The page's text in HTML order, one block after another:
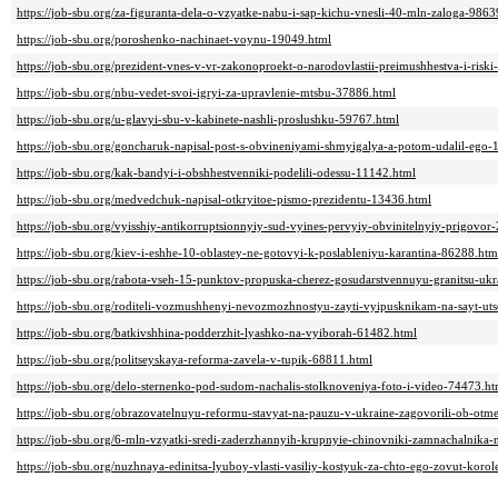
https://job-sbu.org/za-figuranta-dela-o-vzyatke-nabu-i-sap-kichu-vnesli-40-mln-zaloga-
https://job-sbu.org/poroshenko-nachinaet-voynu-19049.html
https://job-sbu.org/prezident-vnes-v-vr-zakonoproekt-o-narodovlastii-preimushhestva-i-
https://job-sbu.org/nbu-vedet-svoi-igryi-za-upravlenie-mtsbu-37886.html
https://job-sbu.org/u-glavyi-sbu-v-kabinete-nashli-proslushku-59767.html
https://job-sbu.org/goncharuk-napisal-post-s-obvineniyami-shmyigalya-a-potom-udalil-ego-
https://job-sbu.org/kak-bandyi-i-obshhestvenniki-podelili-odessu-11142.html
https://job-sbu.org/medvedchuk-napisal-otkryitoe-pismo-prezidentu-13436.html
https://job-sbu.org/vyisshiy-antikorruptsionnyiy-sud-vyines-pervyiy-obvinitelnyiy-
https://job-sbu.org/kiev-i-eshhe-10-oblastey-ne-gotovyi-k-poslableniyu-karantina-
https://job-sbu.org/rabota-vseh-15-punktov-propuska-cherez-gosudarstvennuyu-granitsu-
https://job-sbu.org/roditeli-vozmushhenyi-nevozmozhnostyu-zayti-vyipusknikam-na-sayt-
https://job-sbu.org/batkivshhina-podderzhit-lyashko-na-vyiborah-61482.html
https://job-sbu.org/politseyskaya-reforma-zavela-v-tupik-68811.html
https://job-sbu.org/delo-sternenko-pod-sudom-nachalis-stolknoveniya-foto-i-video-
https://job-sbu.org/obrazovatelnuyu-reformu-stavyat-na-pauzu-v-ukraine-zagovorili-ob-
https://job-sbu.org/6-mln-vzyatki-sredi-zaderzhannyih-krupnyie-chinovniki-
https://job-sbu.org/nuzhnaya-edinitsa-lyuboy-vlasti-vasiliy-kostyuk-za-chto-ego-zovut-